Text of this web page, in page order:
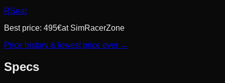
RSeat
Best price: 495€at SimRacerZone
Price history & lowest price ever →
Specs